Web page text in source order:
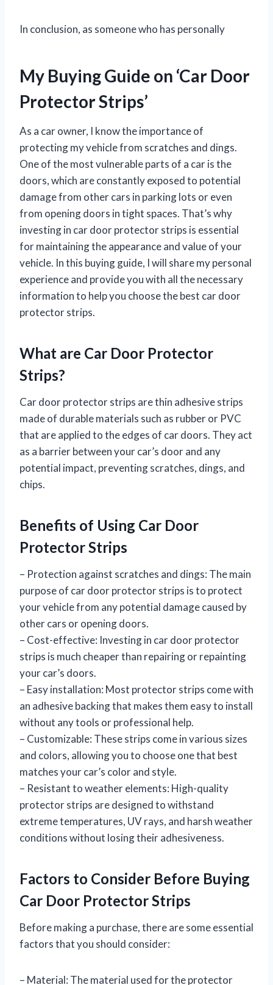
In conclusion, as someone who has personally
My Buying Guide on ‘Car Door
Protector Strips’
As a car owner, I know the importance of
protecting my vehicle from scratches and dings.
One of the most vulnerable parts of a car is the
doors, which are constantly exposed to potential
damage from other cars in parking lots or even
from opening doors in tight spaces. That’s why
investing in car door protector strips is essential
for maintaining the appearance and value of your
vehicle. In this buying guide, I will share my personal
experience and provide you with all the necessary
information to help you choose the best car door
protector strips.
What are Car Door Protector
Strips?
Car door protector strips are thin adhesive strips
made of durable materials such as rubber or PVC
that are applied to the edges of car doors. They act
as a barrier between your car’s door and any
potential impact, preventing scratches, dings, and
chips.
Benefits of Using Car Door
Protector Strips
– Protection against scratches and dings: The main
purpose of car door protector strips is to protect
your vehicle from any potential damage caused by
other cars or opening doors.
– Cost-effective: Investing in car door protector
strips is much cheaper than repairing or repainting
your car’s doors.
– Easy installation: Most protector strips come with
an adhesive backing that makes them easy to install
without any tools or professional help.
– Customizable: These strips come in various sizes
and colors, allowing you to choose one that best
matches your car’s color and style.
– Resistant to weather elements: High-quality
protector strips are designed to withstand
extreme temperatures, UV rays, and harsh weather
conditions without losing their adhesiveness.
Factors to Consider Before Buying
Car Door Protector Strips
Before making a purchase, there are some essential
factors that you should consider:
– Material: The material used for the protector